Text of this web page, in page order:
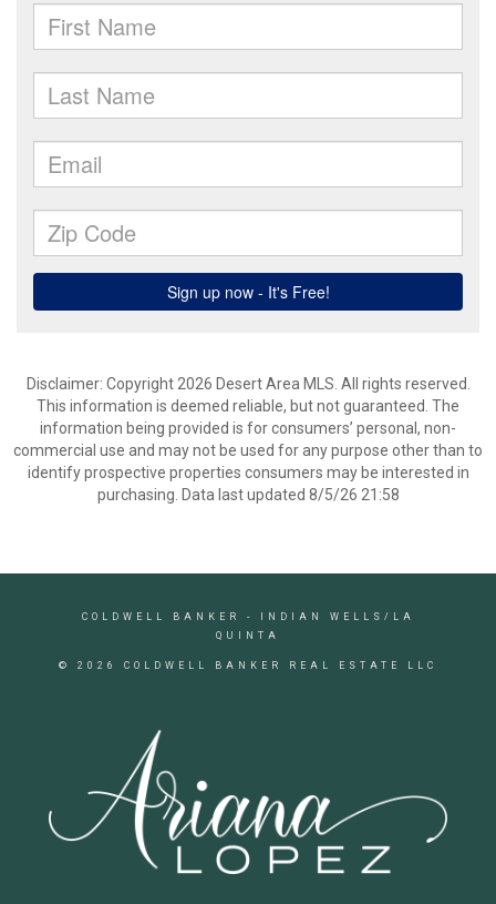
Disclaimer: Copyright 2026 Desert Area MLS. All rights reserved.
This information is deemed reliable, but not guaranteed. The
information being provided is for consumers’ personal, non-
commercial use and may not be used for any purpose other than to
identify prospective properties consumers may be interested in
purchasing. Data last updated 8/5/26 21:58
COLDWELL BANKER
- INDIAN WELLS/LA
QUINTA
© 2026 COLDWELL BANKER REAL ESTATE LLC